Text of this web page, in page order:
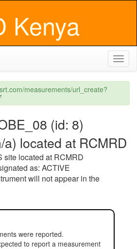
Kenya
measurements/url_create?
(id: 8)
located at RCMRD
site located at RCMRD
as: ACTIVE
will not appear in the
were reported.
to report a measurement